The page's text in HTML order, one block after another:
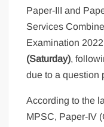
Paper-III and
Services
Examination
(Saturday),
due to a question
According to the
MPSC, Paper-IV